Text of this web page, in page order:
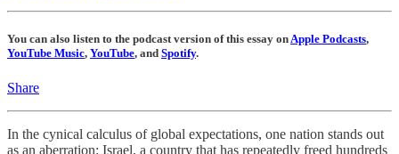
You can also listen to the podcast version of this essay onApple Podcasts,
YouTube Music, YouTube, and Spotify.
Share
In the cynical calculus of global expectations, one nation stands out
as an aberration: Israel, a country that has repeatedly freed hundreds